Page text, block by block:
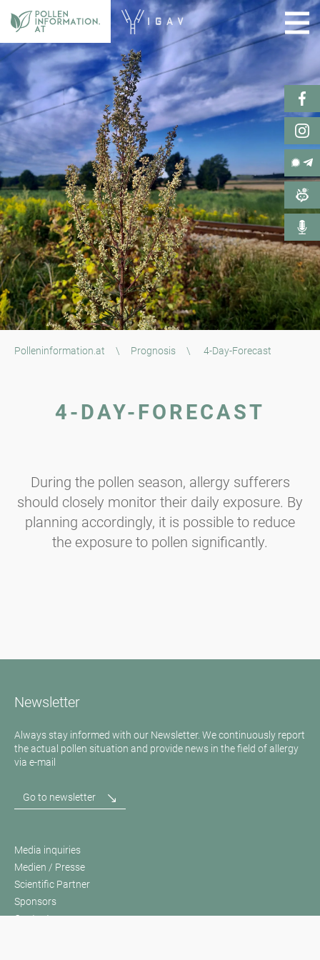
Polleninformation.at \ Prognosis \ 4-Day-Forecast
4-DAY-FORECAST
During the pollen season, allergy sufferers
should closely monitor their daily exposure. By
planning accordingly, it is possible to reduce
the exposure to pollen significantly.
Newsletter
Always stay informed with our Newsletter. We continuously report
the actual pollen situation and provide news in the field of allergy
via e-mail
Go to newsletter
Media inquiries
Medien / Presse
Scientific Partner
Sponsors
Contact